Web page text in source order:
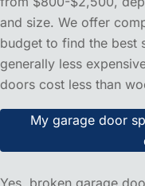
We offer same-day
emergencies in
within 2-4 hours during
situations like a garage
we prioritize these
Do you offer free